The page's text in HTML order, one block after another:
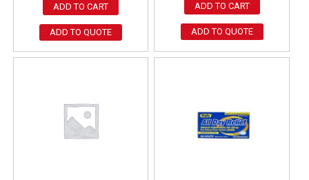
ADD TO CART
ADD TO QUOTE
ADD TO CART
ADD TO QUOTE